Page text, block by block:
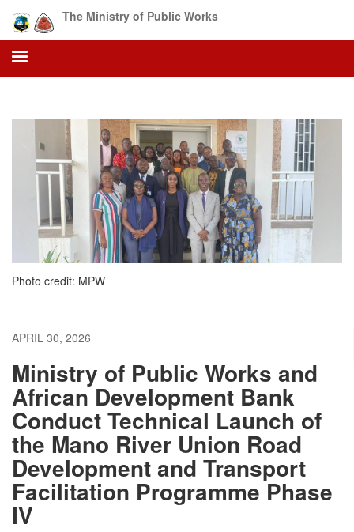
main
content
The Ministry of Public Works
Photo credit: MPW
APRIL 30, 2026
Ministry of Public Works and
African Development Bank
Conduct Technical Launch of
the Mano River Union Road
Development and Transport
Facilitation Programme Phase
IV